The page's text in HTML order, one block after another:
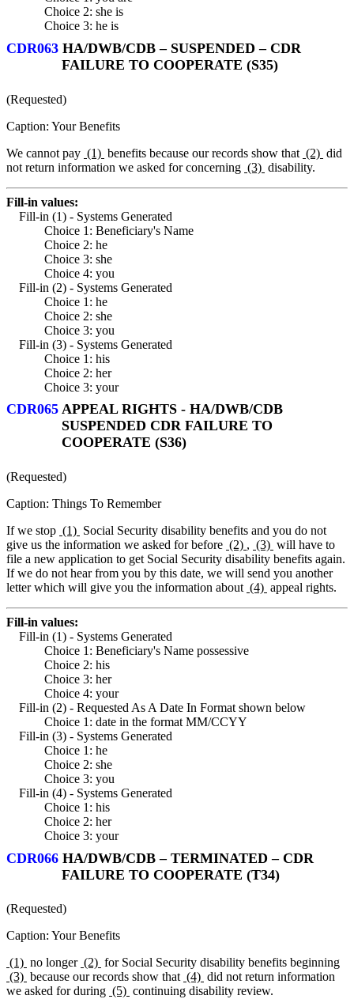
Choice 2: she is
Choice 3: he is
CDR063 HA/DWB/CDB – SUSPENDED – CDR
FAILURE TO COOPERATE (S35)
(Requested)
Caption: Your Benefits
We cannot pay (1) benefits because our records show that (2) did
not return information we asked for concerning (3) disability.
Fill-in values:
Fill-in (1) - Systems Generated
Choice 1: Beneficiary's Name
Choice 2: he
Choice 3: she
Choice 4: you
Fill-in (2) - Systems Generated
Choice 1: he
Choice 2: she
Choice 3: you
Fill-in (3) - Systems Generated
Choice 1: his
Choice 2: her
Choice 3: your
CDR065 APPEAL RIGHTS - HA/DWB/CDB
SUSPENDED CDR FAILURE TO
COOPERATE (S36)
(Requested)
Caption: Things To Remember
If we stop (1) Social Security disability benefits and you do not
give us the information we asked for before (2) , (3) will have to
file a new application to get Social Security disability benefits again.
If we do not hear from you by this date, we will send you another
letter which will give you the information about (4) appeal rights.
Fill-in values:
Fill-in (1) - Systems Generated
Choice 1: Beneficiary's Name possessive
Choice 2: his
Choice 3: her
Choice 4: your
Fill-in (2) - Requested As A Date In Format shown below
Choice 1: date in the format MM/CCYY
Fill-in (3) - Systems Generated
Choice 1: he
Choice 2: she
Choice 3: you
Fill-in (4) - Systems Generated
Choice 1: his
Choice 2: her
Choice 3: your
CDR066 HA/DWB/CDB – TERMINATED – CDR
FAILURE TO COOPERATE (T34)
(Requested)
Caption: Your Benefits
(1) no longer (2) for Social Security disability benefits beginning
(3) because our records show that (4) did not return information
we asked for during (5) continuing disability review.